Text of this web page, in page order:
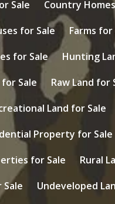
Sale
Country
for Sale
Farms for
for Sale
Hunting
for Sale
Raw Land for
Land for Sale
Property for Sale
for Sale
Rural
Undeveloped